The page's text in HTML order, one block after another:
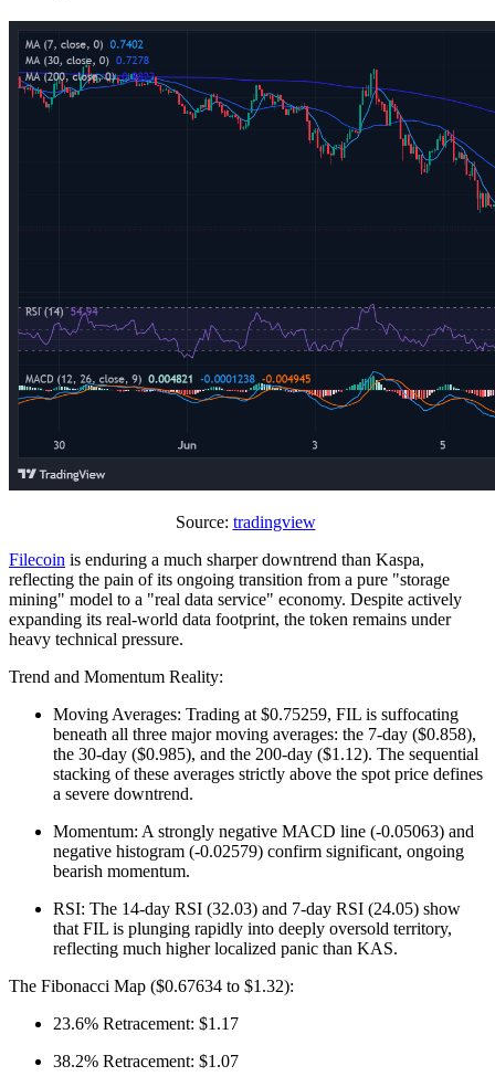
Source: tradingview
Filecoin is enduring a much sharper downtrend than Kaspa,
reflecting the pain of its ongoing transition from a pure "storage
mining" model to a "real data service" economy. Despite actively
expanding its real-world data footprint, the token remains under
heavy technical pressure.
Trend and Momentum Reality:
Moving Averages: Trading at $0.75259, FIL is suffocating
beneath all three major moving averages: the 7-day ($0.858),
the 30-day ($0.985), and the 200-day ($1.12). The sequential
stacking of these averages strictly above the spot price defines
a severe downtrend.
Momentum: A strongly negative MACD line (-0.05063) and
negative histogram (-0.02579) confirm significant, ongoing
bearish momentum.
RSI: The 14-day RSI (32.03) and 7-day RSI (24.05) show
that FIL is plunging rapidly into deeply oversold territory,
reflecting much higher localized panic than KAS.
The Fibonacci Map ($0.67634 to $1.32):
23.6% Retracement: $1.17
38.2% Retracement: $1.07